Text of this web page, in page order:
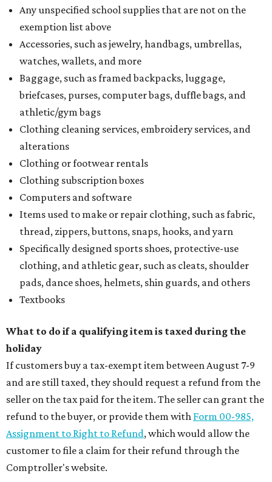
Any unspecified school supplies that are not on the
exemption list above
Accessories, such as jewelry, handbags, umbrellas,
watches, wallets, and more
Baggage, such as framed backpacks, luggage,
briefcases, purses, computer bags, duffle bags, and
athletic/gym bags
Clothing cleaning services, embroidery services, and
alterations
Clothing or footwear rentals
Clothing subscription boxes
Computers and software
Items used to make or repair clothing, such as fabric,
thread, zippers, buttons, snaps, hooks, and yarn
Specifically designed sports shoes, protective-use
clothing, and athletic gear, such as cleats, shoulder
pads, dance shoes, helmets, shin guards, and others
Textbooks
What to do if a qualifying item is taxed during the
holiday
If customers buy a tax-exempt item between August 7-9
and are still taxed, they should request a refund from the
seller on the tax paid for the item. The seller can grant the
refund to the buyer, or provide them with Form 00-985,
Assignment to Right to Refund, which would allow the
customer to file a claim for their refund through the
Comptroller's website.